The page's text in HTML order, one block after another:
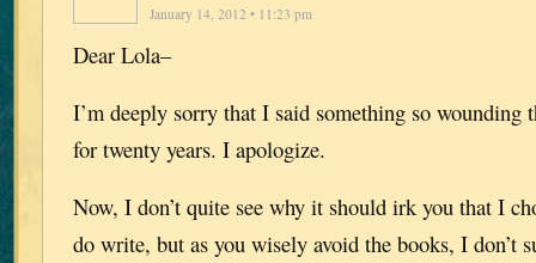
January 14, 2012 • 11:23 pm
Dear Lola–
I’m deeply sorry that I said something so wounding
for twenty years. I apologize.
Now, I don’t quite see why it should irk you that I
do write, but as you wisely avoid the books, I don’t